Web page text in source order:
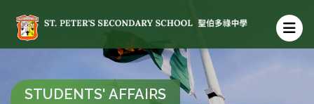
STUDENTS' AFFAIRS